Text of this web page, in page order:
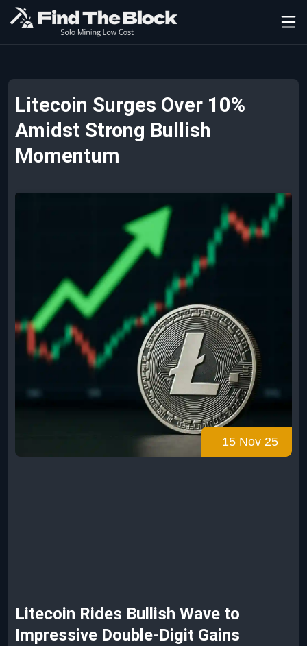
Litecoin Surges Over 10%
Amidst Strong Bullish
Momentum
15 Nov 25
Litecoin Rides Bullish Wave to
Impressive Double-Digit Gains